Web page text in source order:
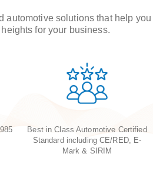
automotive solutions that help you
for your business.
Best in Class Automotive Certified
Standard including CE/RED, E-
Mark & SIRIM